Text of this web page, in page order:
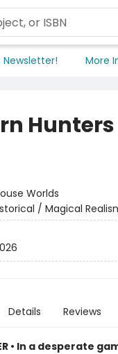
More
Hunters
Worlds
/ Magical
Details Reviews
• In a desperate